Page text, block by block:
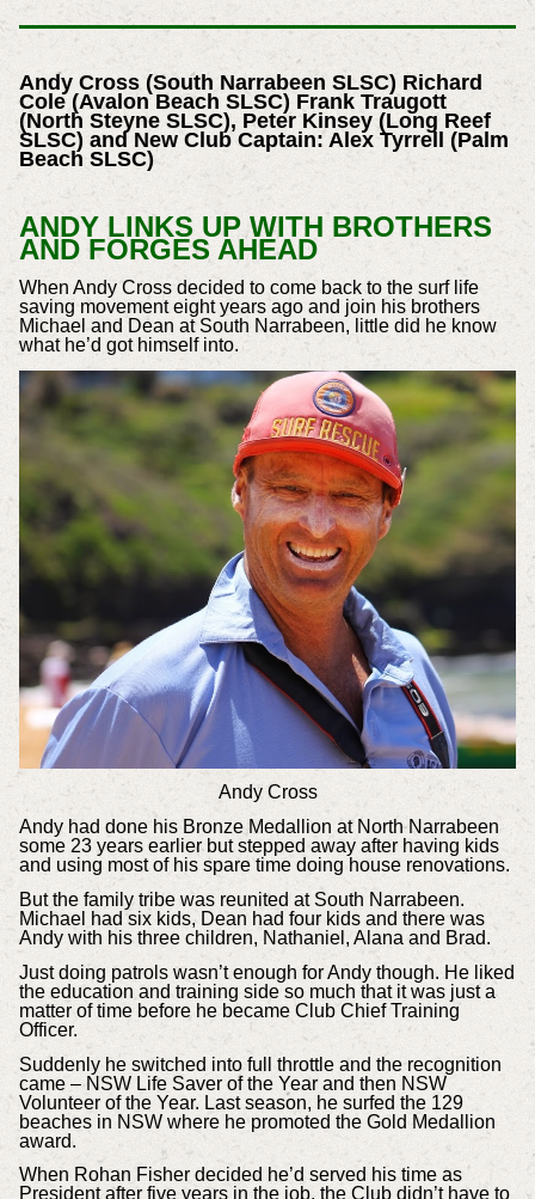
Andy Cross (South Narrabeen SLSC) Richard
Cole (Avalon Beach SLSC) Frank Traugott
(North Steyne SLSC), Peter Kinsey (Long Reef
SLSC) and New Club Captain: Alex Tyrrell (Palm
Beach SLSC)
ANDY LINKS UP WITH BROTHERS
AND FORGES AHEAD
When Andy Cross decided to come back to the surf life
saving movement eight years ago and join his brothers
Michael and Dean at South Narrabeen, little did he know
what he’d got himself into.
Andy Cross
Andy had done his Bronze Medallion at North Narrabeen
some 23 years earlier but stepped away after having kids
and using most of his spare time doing house renovations.
But the family tribe was reunited at South Narrabeen.
Michael had six kids, Dean had four kids and there was
Andy with his three children, Nathaniel, Alana and Brad.
Just doing patrols wasn’t enough for Andy though. He liked
the education and training side so much that it was just a
matter of time before he became Club Chief Training
Officer.
Suddenly he switched into full throttle and the recognition
came – NSW Life Saver of the Year and then NSW
Volunteer of the Year. Last season, he surfed the 129
beaches in NSW where he promoted the Gold Medallion
award.
When Rohan Fisher decided he’d served his time as
President after five years in the job, the Club didn’t have to